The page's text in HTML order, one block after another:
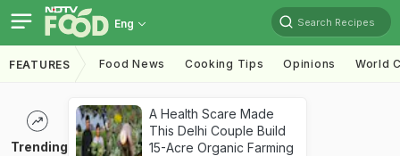
Eng Search Recipes
FEATURES Food News Cooking Tips Opinions World
Trending
A Health Scare Made
This Delhi Couple Build
15-Acre Organic Farming